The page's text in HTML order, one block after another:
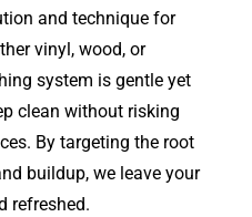
and technique for
vinyl, wood, or
system is gentle yet
clean without risking
By targeting the root
buildup, we leave your
refreshed.